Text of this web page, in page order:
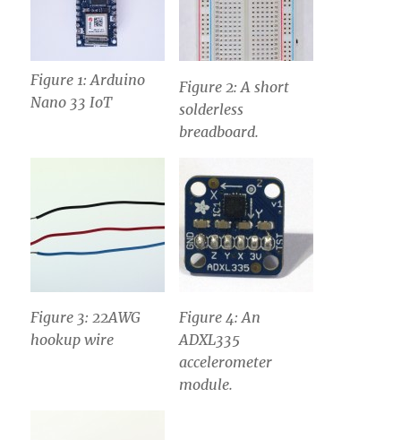
Figure 1: Arduino
Nano 33 IoT
Figure 2: A short
solderless
breadboard.
Figure 3: 22AWG
hookup wire
Figure 4: An
ADXL335
accelerometer
module.